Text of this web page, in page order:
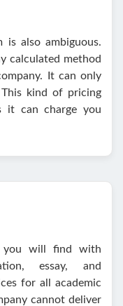
is also ambiguous.
calculated method
It can only
kind of pricing
it can charge you
you will find with
essay, and
for all academic
cannot deliver